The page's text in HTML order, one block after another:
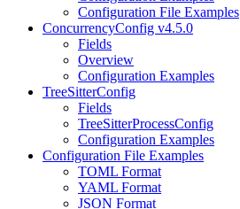
Configuration File Examples
ConcurrencyConfig v4.5.0
Fields
Overview
Configuration Examples
TreeSitterConfig
Fields
TreeSitterProcessConfig
Configuration Examples
Configuration File Examples
TOML Format
YAML Format
JSON Format